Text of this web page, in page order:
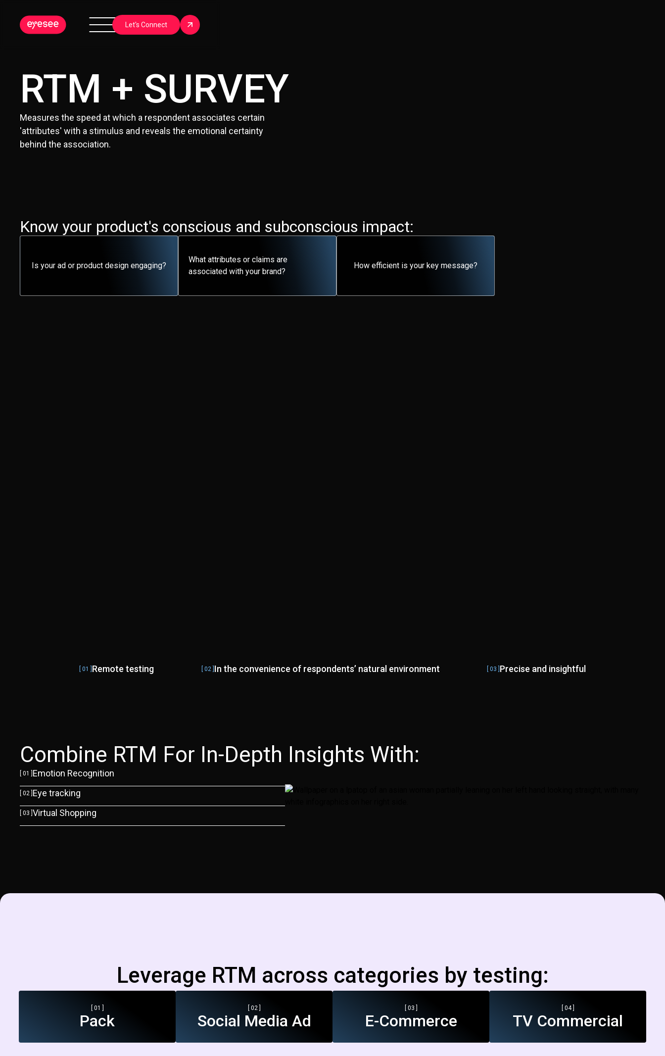
Let's Connect
RTM + SURVEY
Measures the speed at which a respondent associates certain
'attributes' with a stimulus and reveals the emotional certainty
behind the association.
Know your product's conscious and subconscious impact​:
Is your ad or product design engaging?
What attributes or claims are
associated with your brand?
How efficient is your key message?
[ 01 ] Remote testing [ 02 ] In the convenience of respondents’ natural environment [ 03 ] Precise and insightful
Combine RTM For In-Depth Insights With:​
[ 01 ] Emotion Recognition
[ 02 ] Eye tracking
[ 03 ] Virtual Shopping
Leverage RTM across categories by testing:
[ 01 ]
Pack
[ 02 ]
Social Media Ad
[ 03 ]
E-Commerce
[ 04 ]
TV Commercial